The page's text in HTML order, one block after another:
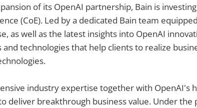
of its OpenAI partnership, Bain is
(CoE). Led by a dedicated Bain team
as well as the latest insights into OpenAI
and technologies that help clients to realize
industry expertise together with OpenAI's
deliver breakthrough business value. Under the